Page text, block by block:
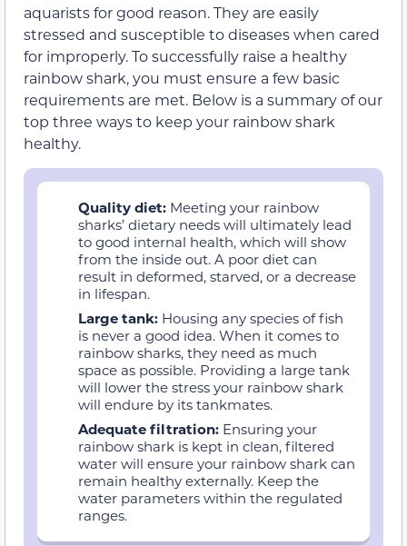
aquarists for good reason. They are easily
stressed and susceptible to diseases when cared
for improperly. To successfully raise a healthy
rainbow shark, you must ensure a few basic
requirements are met. Below is a summary of our
top three ways to keep your rainbow shark
healthy.
Quality diet: Meeting your rainbow
sharks’ dietary needs will ultimately lead
to good internal health, which will show
from the inside out. A poor diet can
result in deformed, starved, or a decrease
in lifespan.
Large tank: Housing any species of fish
is never a good idea. When it comes to
rainbow sharks, they need as much
space as possible. Providing a large tank
will lower the stress your rainbow shark
will endure by its tankmates.
Adequate filtration: Ensuring your
rainbow shark is kept in clean, filtered
water will ensure your rainbow shark can
remain healthy externally. Keep the
water parameters within the regulated
ranges.